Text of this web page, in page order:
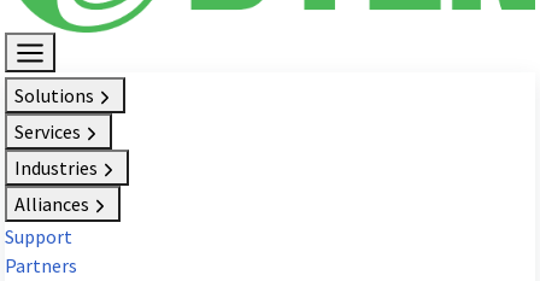
Solutions
Services
Industries
Alliances
Support
Partners